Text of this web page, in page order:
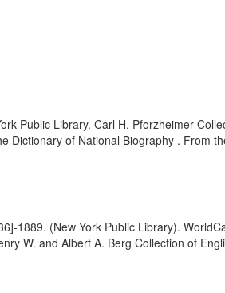
Public Library. Carl H. Pforzheimer
Dictionary of National Biography . From
1889. (New York Public Library).
W. and Albert A. Berg Collection of